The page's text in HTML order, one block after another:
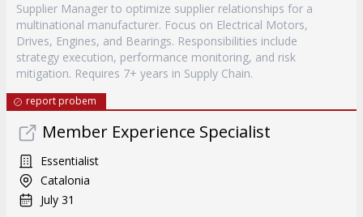
Supplier Manager to optimize supplier relationships for a
multinational manufacturer. Focus on Electrical Motors,
Drives, Engines, and Bearings. Responsibilities include
strategy execution, performance monitoring, and risk
mitigation. Requires 7+ years in Supply Chain.
report probem
Member Experience Specialist
Essentialist
Catalonia
July 31